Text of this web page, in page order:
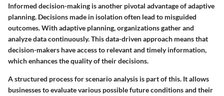
Informed decision-making is another pivotal advantage of adaptive
planning. Decisions made in isolation often lead to misguided
outcomes. With adaptive planning, organizations gather and
analyze data continuously. This data-driven approach means that
decision-makers have access to relevant and timely information,
which enhances the quality of their decisions.
A structured process for scenario analysis is part of this. It allows
businesses to evaluate various possible future conditions and their